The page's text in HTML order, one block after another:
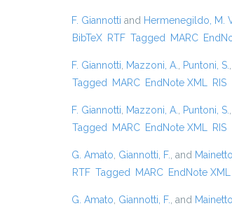
F. Giannotti and Hermenegildo, M.
BibTeX RTF Tagged MARC
F. Giannotti Mazzoni, A. Puntoni, S.
Tagged
MARC EndNote XML RIS
F. Giannotti Mazzoni, A. Puntoni, S.
Tagged
MARC EndNote XML RIS
G. Amato Giannotti, F. , and
RTF Tagged MARC EndNote XML
G. Amato Giannotti, F. , and